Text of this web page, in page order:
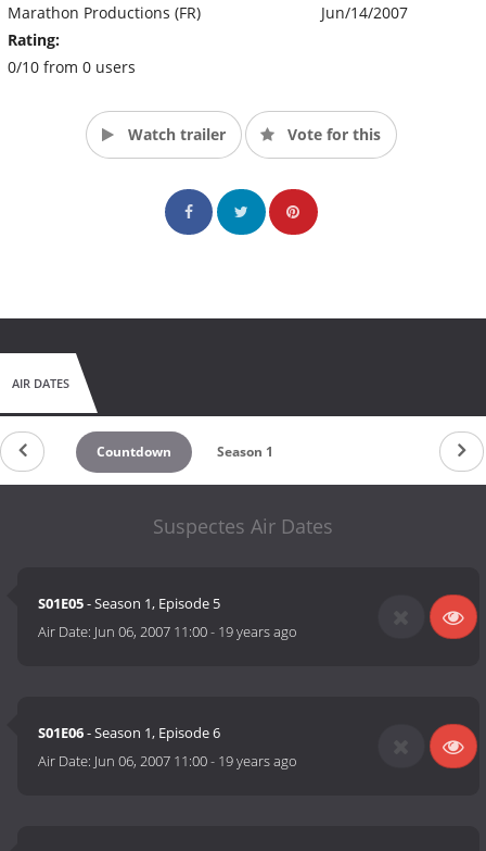
Marathon Productions (FR)
Rating:
0/10 from 0 users
Jun/14/2007
Watch trailer Vote for this
AIR DATES
Countdown Season 1
Suspectes Air Dates
S01E05- Season 1, Episode 5
Air Date: Jun 06, 2007 11:00- 19 years ago
S01E06- Season 1, Episode 6
Air Date: Jun 06, 2007 11:00- 19 years ago